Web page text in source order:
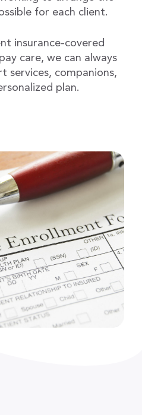
for each client.
insurance-covered
care, we can always
services, companions,
plan.